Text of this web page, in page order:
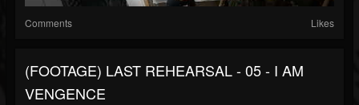
Comments Likes
(FOOTAGE) LAST REHEARSAL - 05 - I AM
VENGENCE